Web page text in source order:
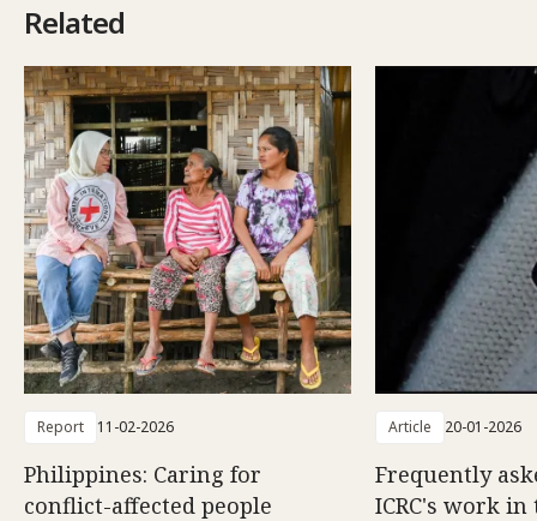
Related
Report 11-02-2026
Philippines: Caring for
conflict-affected people
Article 20-01-2026
Frequently
ICRC's work